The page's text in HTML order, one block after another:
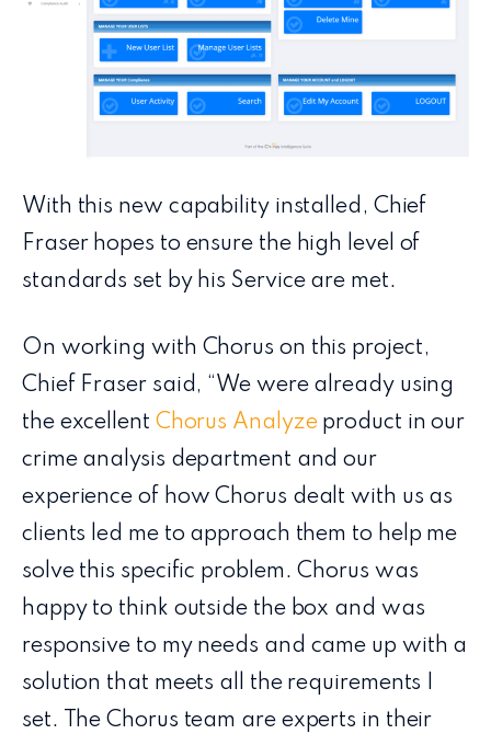
With this new capability installed, Chief
Fraser hopes to ensure the high level of
standards set by his Service are met.
On working with Chorus on this project,
Chief Fraser said, “We were already using
the excellent Chorus Analyzeproduct in our
crime analysis department and our
experience of how Chorus dealt with us as
clients led me to approach them to help me
solve this specific problem. Chorus was
happy to think outside the box and was
responsive to my needs and came up with a
solution that meets all the requirements I
set. The Chorus team are experts in their